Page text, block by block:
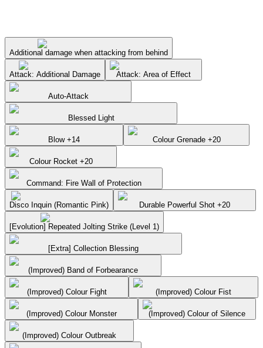
Additional damage when attacking from behind
Attack: Additional Damage Attack: Area of Effect
Auto-Attack
Blessed Light
Blow +14 Colour Grenade +20
Colour Rocket +20
Command: Fire Wall of Protection
Disco Inquin (Romantic Pink) Durable Powerful Shot +20
[Evolution] Repeated Jolting Strike (Level 1)
[Extra] Collection Blessing
(Improved) Band of Forbearance
(Improved) Colour Fight (Improved) Colour Fist
(Improved) Colour Monster (Improved) Colour of Silence
(Improved) Colour Outbreak